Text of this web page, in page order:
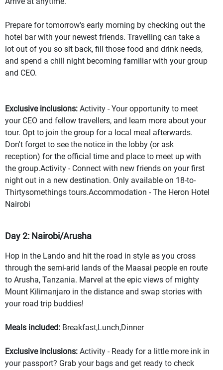
Prepare for tomorrow's early morning by checking out the
hotel bar with your newest friends. Travelling can take a
lot out of you so sit back, fill those food and drink needs,
and spend a chill night becoming familiar with your group
and CEO.
Exclusive inclusions: Activity - Your opportunity to meet
your CEO and fellow travellers, and learn more about your
tour. Opt to join the group for a local meal afterwards.
Don't forget to see the notice in the lobby (or ask
reception) for the official time and place to meet up with
the group.Activity - Connect with new friends on your first
night out in a new destination. Only available on 18-to-
Thirtysomethings tours.Accommodation - The Heron Hotel
Nairobi
Day 2: Nairobi/Arusha
Hop in the Lando and hit the road in style as you cross
through the semi-arid lands of the Maasai people en route
to Arusha, Tanzania. Marvel at the epic views of mighty
Mount Kilimanjaro in the distance and swap stories with
your road trip buddies!
Meals included: Breakfast,Lunch,Dinner
Exclusive inclusions: Activity - Ready for a little more ink in
your passport? Grab your bags and get ready to check